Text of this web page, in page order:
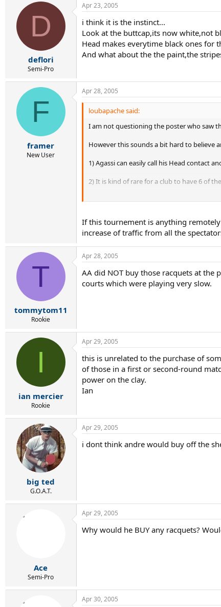
D
deflori
Semi-Pro
Apr 23, 2005
i think it is the instinct...
Look at the buttcap,its now white,not
Head makes everytime black ones for
And what about the the paint,the
F
framer
New User
Apr 28, 2005
loubapache said:
I am not questioning the poster who saw
However this sounds a bit hard to believe
1) Agassi can easily call his Head contact
2) It is kind of rare for a club to have 6 of
3) It is even rarer for the club to have the
(2) and (3) are still possible. Then I would
number is enormous.)
I have a close friend who ran a pro shop
easily get more in a couple of days if
Head prestige mid, MP, Radical, MP, OS,
If this tournement is anything
increase of traffic from all the
T
tommytom11
Rookie
Apr 28, 2005
AA did NOT buy those racquets at
courts which were playing very slow.
I
ian mercier
Rookie
Apr 29, 2005
this is unrelated to the purchase of
of those in a first or second-round
power on the clay.
Ian
big ted
G.O.A.T.
Apr 29, 2005
i dont think andre would buy off the
Ace
Semi-Pro
Apr 29, 2005
Why would he BUY any racquets?
Apr 30, 2005